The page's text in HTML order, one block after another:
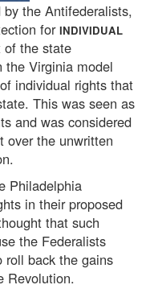
the Antifederalists,
for INDIVIDUAL
of the state
Virginia model
individual rights that
This was seen as
and was considered
over the unwritten
Philadelphia
in their proposed
that such
the Federalists
roll back the gains
Revolution.